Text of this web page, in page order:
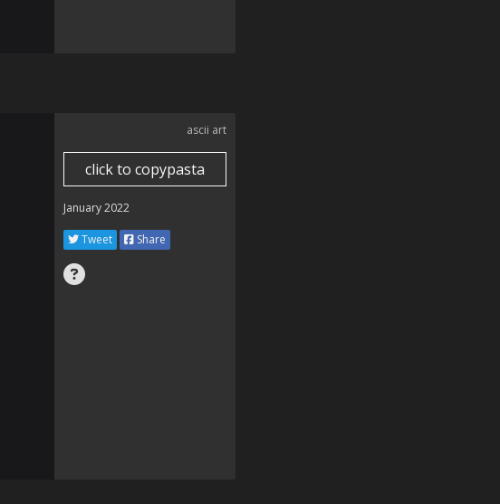
ascii art
click to copypasta
January 2022
Tweet Share